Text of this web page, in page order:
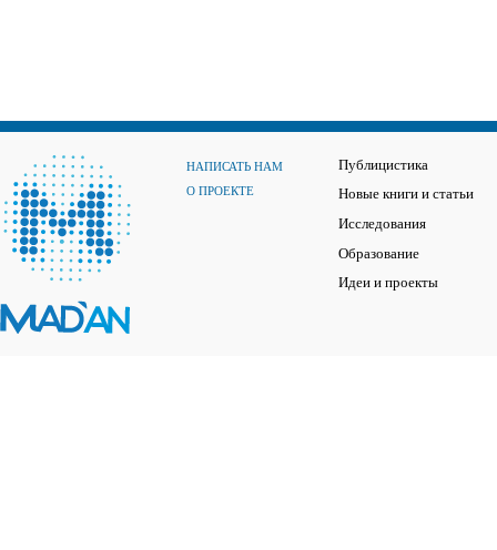
НАПИСАТЬ НАМ
О ПРОЕКТЕ
Публицистика
Новые книги и статьи
Исследования
Образование
Идеи и проекты